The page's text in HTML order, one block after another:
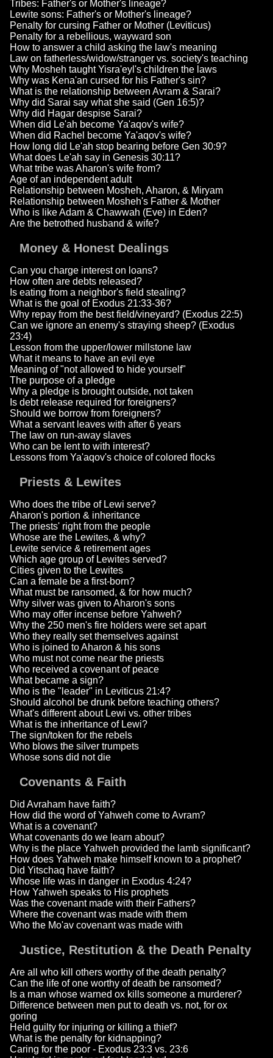
Tribes: Father's or Mother's lineage?
Lewite sons: Father's or Mother's lineage?
Penalty for cursing Father or Mother (Leviticus)
Penalty for a rebellious, wayward son
How to answer a child asking the law's meaning
Law on fatherless/widow/stranger vs. society's teaching
Why Mosheh taught Yisra'eyl's children the laws
Why was Kena'an cursed for his Father's sin?
What is the relationship between Avram & Sarai?
Why did Sarai say what she said (Gen 16:5)?
Why did Hagar despise Sarai?
When did Le'ah become Ya'aqov's wife?
When did Rachel become Ya'aqov's wife?
How long did Le'ah stop bearing before Gen 30:9?
What does Le'ah say in Genesis 30:11?
What tribe was Aharon's wife from?
Age of an independent adult
Relationship between Mosheh, Aharon, & Miryam
Relationship between Mosheh's Father & Mother
Who is like Adam & Chawwah (Eve) in Eden?
Are the betrothed husband & wife?
Money & Honest Dealings
Can you charge interest on loans?
How often are debts released?
Is eating from a neighbor's field stealing?
What is the goal of Exodus 21:33-36?
Why repay from the best field/vineyard? (Exodus 22:5)
Can we ignore an enemy's straying sheep? (Exodus
23:4)
Lesson from the upper/lower millstone law
What it means to have an evil eye
Meaning of "not allowed to hide yourself"
The purpose of a pledge
Why a pledge is brought outside, not taken
Is debt release required for foreigners?
Should we borrow from foreigners?
What a servant leaves with after 6 years
The law on run-away slaves
Who can be lent to with interest?
Lessons from Ya'aqov's choice of colored flocks
Priests & Lewites
Who does the tribe of Lewi serve?
Aharon's portion & inheritance
The priests' right from the people
Whose are the Lewites, & why?
Lewite service & retirement ages
Which age group of Lewites served?
Cities given to the Lewites
Can a female be a first-born?
What must be ransomed, & for how much?
Why silver was given to Aharon's sons
Who may offer incense before Yahweh?
Why the 250 men's fire holders were set apart
Who they really set themselves against
Who is joined to Aharon & his sons
Who must not come near the priests
Who received a covenant of peace
What became a sign?
Who is the "leader" in Leviticus 21:4?
Should alcohol be drunk before teaching others?
What's different about Lewi vs. other tribes
What is the inheritance of Lewi?
The sign/token for the rebels
Who blows the silver trumpets
Whose sons did not die
Covenants & Faith
Did Avraham have faith?
How did the word of Yahweh come to Avram?
What is a covenant?
What covenants do we learn about?
Why is the place Yahweh provided the lamb significant?
How does Yahweh make himself known to a prophet?
Did Yitschaq have faith?
Whose life was in danger in Exodus 4:24?
How Yahweh speaks to His prophets
Was the covenant made with their Fathers?
Where the covenant was made with them
Who the Mo'av covenant was made with
Justice, Restitution & the Death Penalty
Are all who kill others worthy of the death penalty?
Can the life of one worthy of death be ransomed?
Is a man whose warned ox kills someone a murderer?
Difference between men put to death vs. not, for ox
goring
Held guilty for injuring or killing a thief?
What is the penalty for kidnapping?
Caring for the poor - Exodus 23:3 vs. 23:6